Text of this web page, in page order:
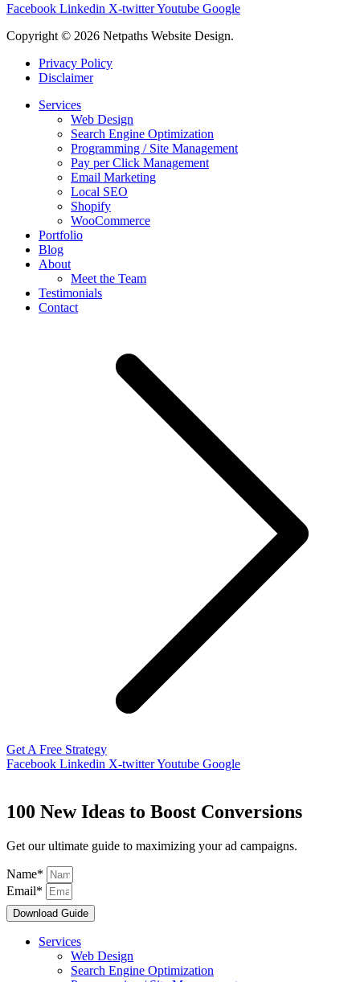
Facebook Linkedin X-twitterYoutube Google
Copyright © 2026 Netpaths Website Design.
Privacy Policy
Disclaimer
Services
Web Design
Search Engine Optimization
Programming / Site Management
Pay per Click Management
Email Marketing
Local SEO
Shopify
WooCommerce
Portfolio
Blog
About
Meet the Team
Testimonials
Contact
Get A Free Strategy
Facebook Linkedin X-twitterYoutube Google
100 New Ideas to Boost Conversions
Get our ultimate guide to maximizing your ad campaigns.
Name*
Email*
Download Guide
Services
Web Design
Search Engine Optimization